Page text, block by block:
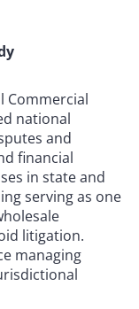
Commercial
national
and
financial
in state and
serving as one
litigation.
managing